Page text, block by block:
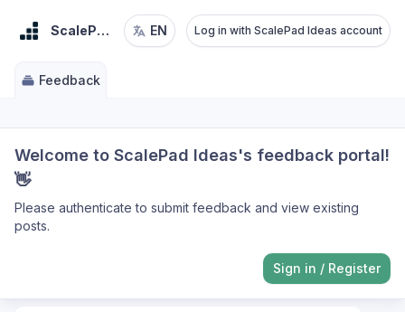
ScalePad IdeasEN Log in with ScalePad Ideas account
Feedback
Welcome to ScalePad Ideas's feedback portal!
👋
Please authenticate to submit feedback and view existing
posts.
Sign in / Register